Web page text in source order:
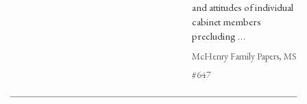
and attitudes of individual
cabinet members
precluding …
McHenry Family Papers, MS
#647